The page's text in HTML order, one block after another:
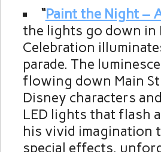
“Paint the Night –
the lights go down in
Celebration
parade. The
flowing down Main
Disney characters
LED lights that flash
his vivid imagination
special effects,